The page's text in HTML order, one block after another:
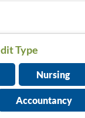
Type
Nursing
Accountancy